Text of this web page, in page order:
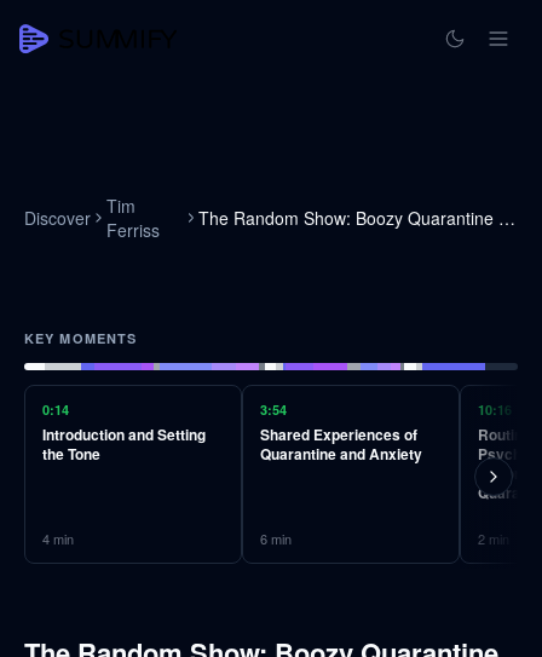
Discover
Tim
Ferriss
The Random Show: Boozy Quarantine Edition!
KEY MOMENTS
0:14
Introduction and Setting
the Tone
4min
3:54
Shared Experiences of
Quarantine and Anxiety
6min
10:16
2 min